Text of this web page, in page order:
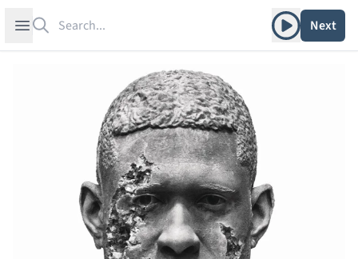
Open sidebar Play albumNext